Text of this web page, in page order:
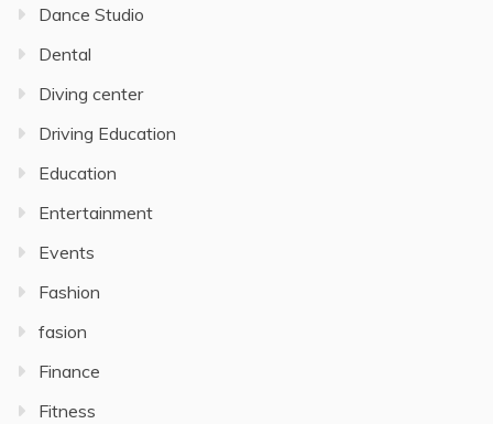
Dance Studio
Dental
Diving center
Driving Education
Education
Entertainment
Events
Fashion
fasion
Finance
Fitness